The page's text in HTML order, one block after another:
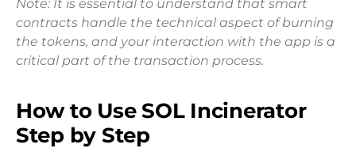
Note: It is essential to understand that smart
contracts handle the technical aspect of burning
the tokens, and your interaction with the app is a
critical part of the transaction process.
How to Use SOL Incinerator
Step by Step